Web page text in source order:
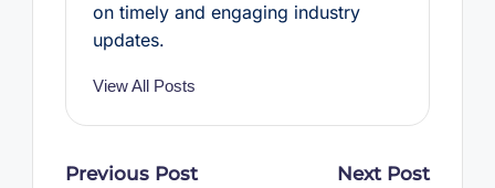
on timely and engaging industry
updates.
View All Posts
Post
Previous Post Next Post